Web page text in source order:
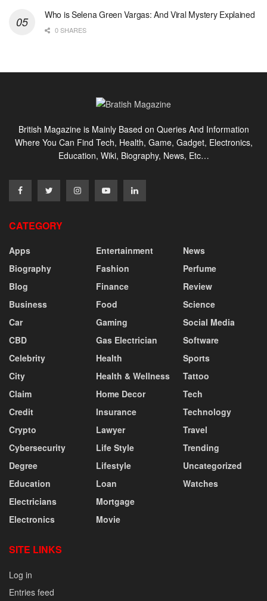
Who is Selena Green Vargas: And Viral Mystery Explained
0 SHARES
British Magazine is Mainly Based on Queries And Information
Where You Can Find Tech, Health, Game, Gadget, Electronics,
Education, Wiki, Biography, News, Etc…
CATEGORY
Apps
Biography
Blog
Business
Car
CBD
Celebrity
City
Claim
Credit
Crypto
Cybersecurity
Degree
Education
Electricians
Electronics
Entertainment
Fashion
Finance
Food
Gaming
Gas Electrician
Health
Health & Wellness
Home Decor
Insurance
Lawyer
Life Style
Lifestyle
Loan
Mortgage
Movie
News
Perfume
Review
Science
Social Media
Software
Sports
Tattoo
Tech
Technology
Travel
Trending
Uncategorized
Watches
SITE LINKS
Log in
Entries feed